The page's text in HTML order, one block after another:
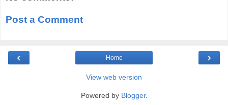
Post a Comment
‹ ›
Home
View web version
Powered by Blogger.